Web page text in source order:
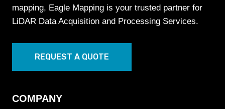
mapping, Eagle Mapping is your trusted partner for
LiDAR Data Acquisition and Processing Services.
REQUEST A QUOTE
COMPANY